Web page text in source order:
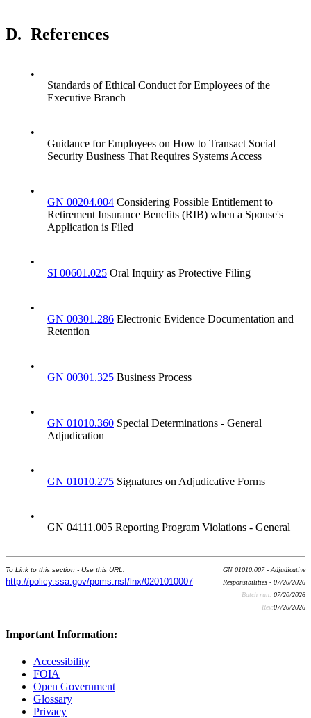
D. References
•
Standards of Ethical Conduct for Employees of the
Executive Branch
•
Guidance for Employees on How to Transact Social
Security Business That Requires Systems Access
•
GN 00204.004 Considering Possible Entitlement to
Retirement Insurance Benefits (RIB) when a Spouse's
Application is Filed
•
SI 00601.025 Oral Inquiry as Protective Filing
•
GN 00301.286 Electronic Evidence Documentation and
Retention
•
GN 00301.325 Business Process
•
GN 01010.360 Special Determinations - General
Adjudication
•
GN 01010.275 Signatures on Adjudicative Forms
•
GN 04111.005 Reporting Program Violations - General
To Link to this section - Use this URL:
http://policy.ssa.gov/poms.nsf/lnx/0201010007
GN 01010.007 - Adjudicative
Responsibilities - 07/20/2026
Batch run: 07/20/2026
Rev:07/20/2026
Important Information:
Accessibility
FOIA
Open Government
Glossary
Privacy